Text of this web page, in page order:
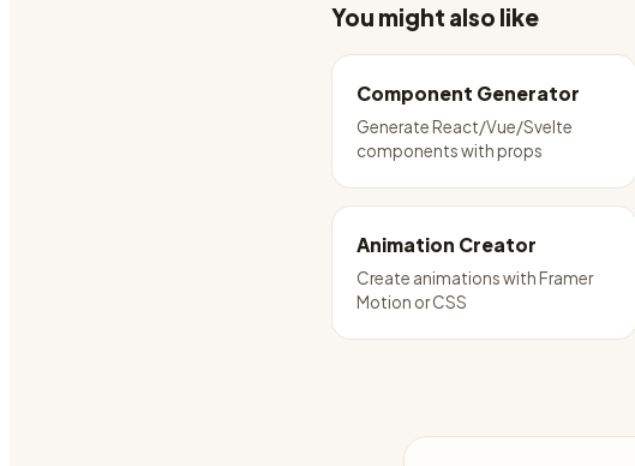
You might also like
Component Generator
Generate React/Vue/Svelte
components with props
Animation Creator
Create animations with Framer
Motion or CSS